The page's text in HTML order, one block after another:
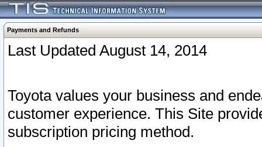
Payments and Refunds
Last Updated August 14, 2014
Toyota values your business and
customer experience. This Site
subscription pricing method.